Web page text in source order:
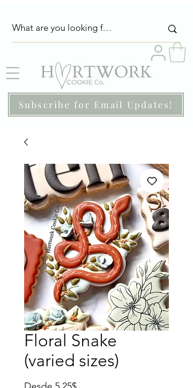
Subscribe for Email Updates!
Floral Snake
(varied sizes)
Precio